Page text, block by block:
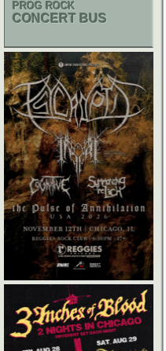
PROG ROCK
CONCERT BUS